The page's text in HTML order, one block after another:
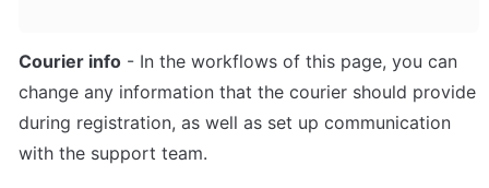
Courier info - In the workflows of this page, you can
change any information that the courier should provide
during registration, as well as set up communication
with the support team.